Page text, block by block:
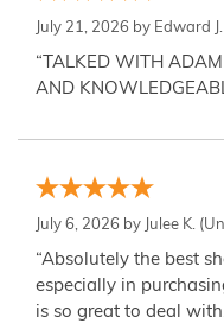
July 21, 2026 by Edward J.
“TALKED WITH ADAM
AND
July 6, 2026 by Julee K.
“Absolutely the best
especially in
is so great to deal